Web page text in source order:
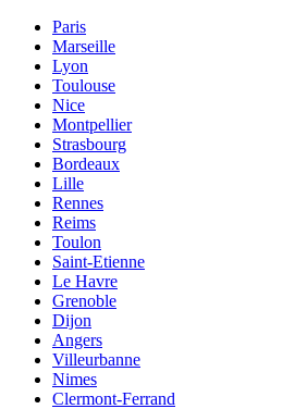
Paris
Marseille
Lyon
Toulouse
Nice
Montpellier
Strasbourg
Bordeaux
Lille
Rennes
Reims
Toulon
Saint-Etienne
Le Havre
Grenoble
Dijon
Angers
Villeurbanne
Nimes
Clermont-Ferrand